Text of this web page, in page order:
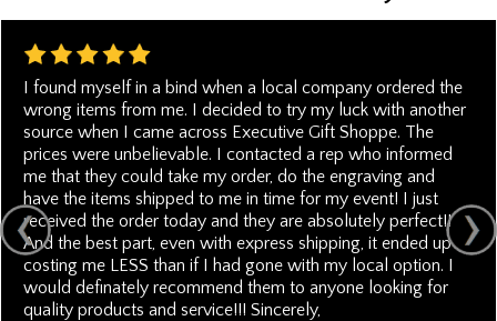
I found myself in a bind when a local company ordered the
wrong items from me. I decided to try my luck with another
source when I came across Executive Gift Shoppe. The
prices were unbelievable. I contacted a rep who informed
me that they could take my order, do the engraving and
have the items shipped to me in time for my event! I just
received the order today and they are absolutely perfect!!
And the best part, even with express shipping, it ended up
costing me LESS than if I had gone with my local option. I
would definately recommend them to anyone looking for
quality products and service!!! Sincerely,